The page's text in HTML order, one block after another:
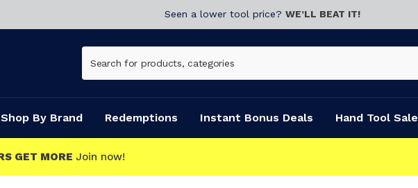
Seen a lower tool price? WE’LL BEAT IT!
Shop By Brand Redemptions Instant Bonus Deals Hand Tool Sale
CLICK & COLLECT